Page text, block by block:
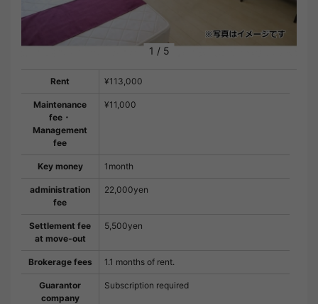
1 / 5
Rent ¥113,000
Maintenance
fee・
Management
fee
¥11,000
Key money 1month
administration
fee
22,000yen
Settlement fee
at move-out
5,500yen
Brokerage fees 1.1 months of rent.
Guarantor
company
Subscription required